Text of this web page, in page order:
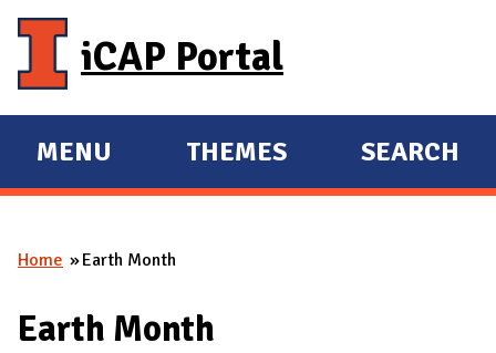
iCAP Portal
E
X
A
D
MENU
E
X
D
THEMES SEARCH
You are here
Home Earth Month
Earth Month